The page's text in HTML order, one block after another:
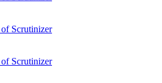
Scrutinizer
Scrutinizer